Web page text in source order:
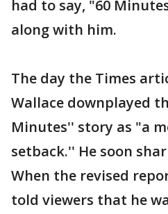
had to say, "60
along with him.
The day the Times
Wallace downplayed
Minutes'' story as "a
setback.'' He soon
When the revised
told viewers that he